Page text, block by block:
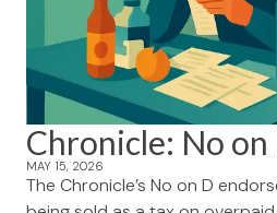
Chronicle: No on
MAY 15, 2026
The Chronicle’s No on D